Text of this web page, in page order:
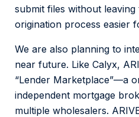
submit files without leaving
origination process easier
We are also planning to
near future. Like Calyx,
“Lender Marketplace”—a
independent mortgage
multiple wholesalers.